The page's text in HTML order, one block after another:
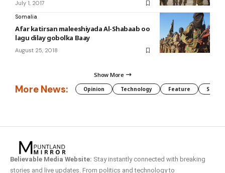
July 1, 2017
Somalia
Afar katirsan maleeshiyada Al-Shabaab oo
lagu dilay gobolka Baay
August 25, 2018
Show More
More News: Opinion Technology Feature
Believable Media Website: Stay instantly connected with breaking
stories and live updates. From politics and technology to